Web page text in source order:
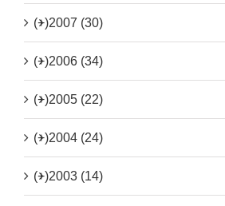
(+)2007 (30)
(+)2006 (34)
(+)2005 (22)
(+)2004 (24)
(+)2003 (14)